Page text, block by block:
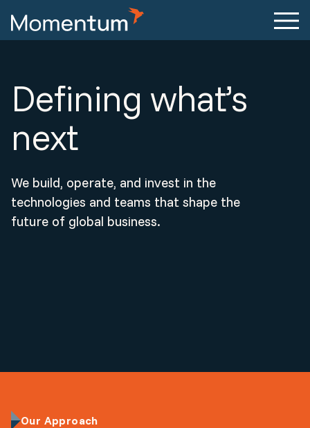
Defining what’s
next
We build, operate, and invest in the
technologies and teams that shape the
future of global business.
Our Approach